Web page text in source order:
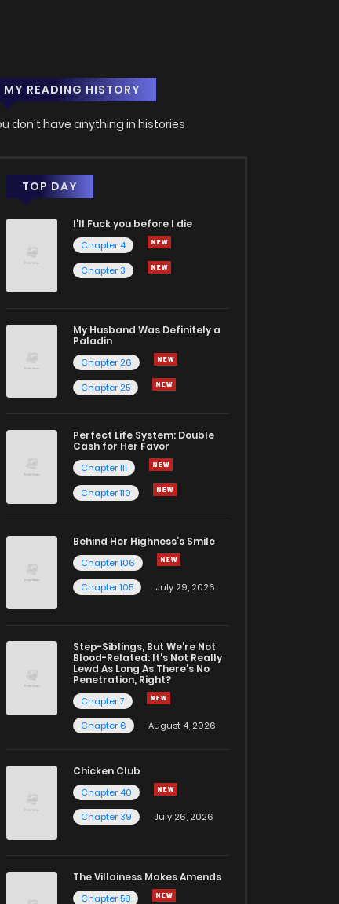
MY READING HISTORY
don't have anything in histories
TOP DAY
I'll Fuck you before I die
Chapter 4
Chapter 3
My Husband Was Definitely a
Paladin
Chapter 26
Chapter 25
Perfect Life System: Double
Cash for Her Favor
Chapter 111
Chapter 110
Behind Her Highness’s Smile
Chapter 106
Chapter 105
July 29, 2026
Step-Siblings, But We're Not
Blood-Related: It's Not Really
Lewd As Long As There's No
Penetration, Right?
Chapter 7
Chapter 6
August 4, 2026
Chicken Club
Chapter 40
Chapter 39
July 26, 2026
The Villainess Makes Amends
Chapter 58